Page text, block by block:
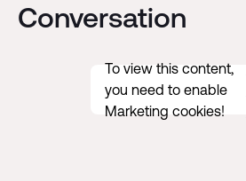
Conversation
To view this content,
you need to enable
Marketing cookies!